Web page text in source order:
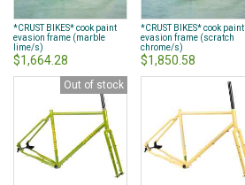
*CRUST BIKES* cook paint
evasion frame (marble
lime/s)
$1,664.28
*CRUST BIKES* cook paint
evasion frame (scratch
chrome/s)
$1,850.58
Out of stock